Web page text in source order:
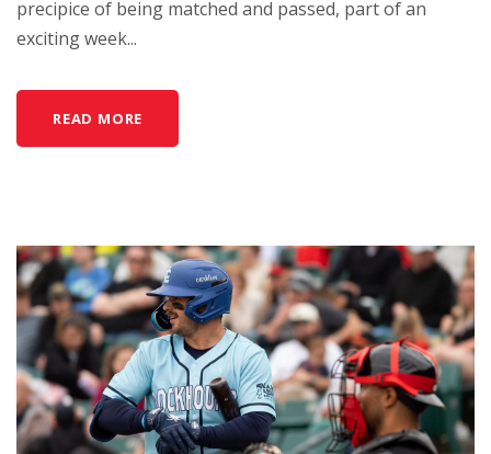
precipice of being matched and passed, part of an
exciting week...
READ MORE